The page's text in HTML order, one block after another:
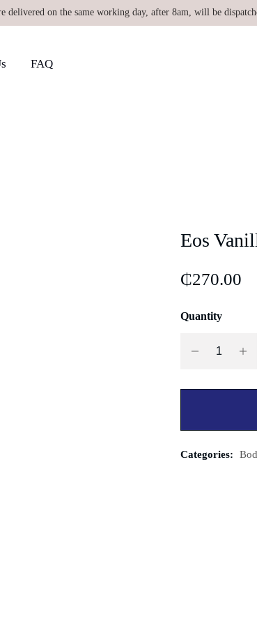
delivered on the same working day, after 8am, will be
FAQ
Eos
₵270.00
Quantity
Categories: